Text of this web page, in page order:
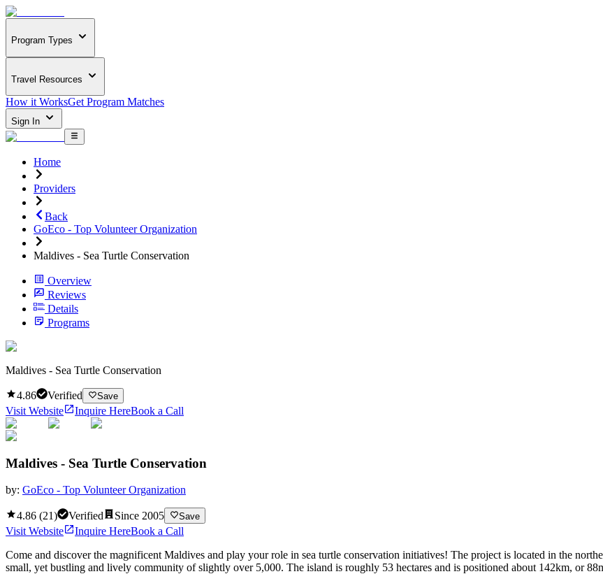
Program Types
Travel Resources
How it WorksGet Program Matches
Sign In
Home
Providers
Back
GoEco - Top Volunteer Organization
Maldives - Sea Turtle Conservation
Overview
Reviews
Details
Programs
Maldives - Sea Turtle Conservation
4.86 Verified Save
Visit Website Inquire HereBook a Call
Maldives - Sea Turtle Conservation
by: GoEco - Top Volunteer Organization
4.86 (21) Verified Since 2005 Save
Visit Website Inquire HereBook a Call
Come and discover the magnificent Maldives and play your role in sea turtle conservation initiatives! The project is located in the
small, yet bustling and lively community of slightly over 5,000. The island is roughly 53 hectares and is positioned about 142km, or